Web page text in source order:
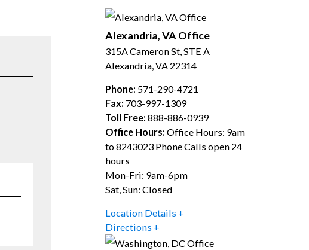
Alexandria, VA Office
315A Cameron St, STE A
Alexandria,VA 22314
Phone: 571-290-4721
Fax: 703-997-1309
Toll Free: 888-886-0939
Office Hours: Office Hours: 9am
to 8243023 Phone Calls open 24
hours
Mon-Fri: 9am-6pm
Sat, Sun: Closed
Location Details
Directions